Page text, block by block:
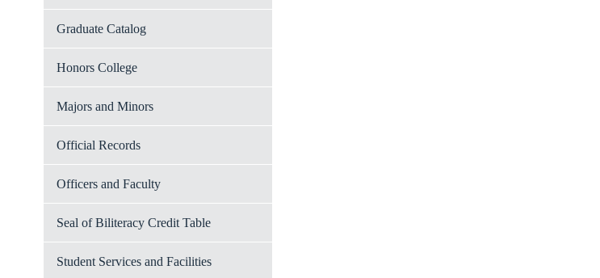
Graduate Catalog
Honors College
Majors and Minors
Official Records
Officers and Faculty
Seal of Biliteracy Credit Table
Student Services and Facilities